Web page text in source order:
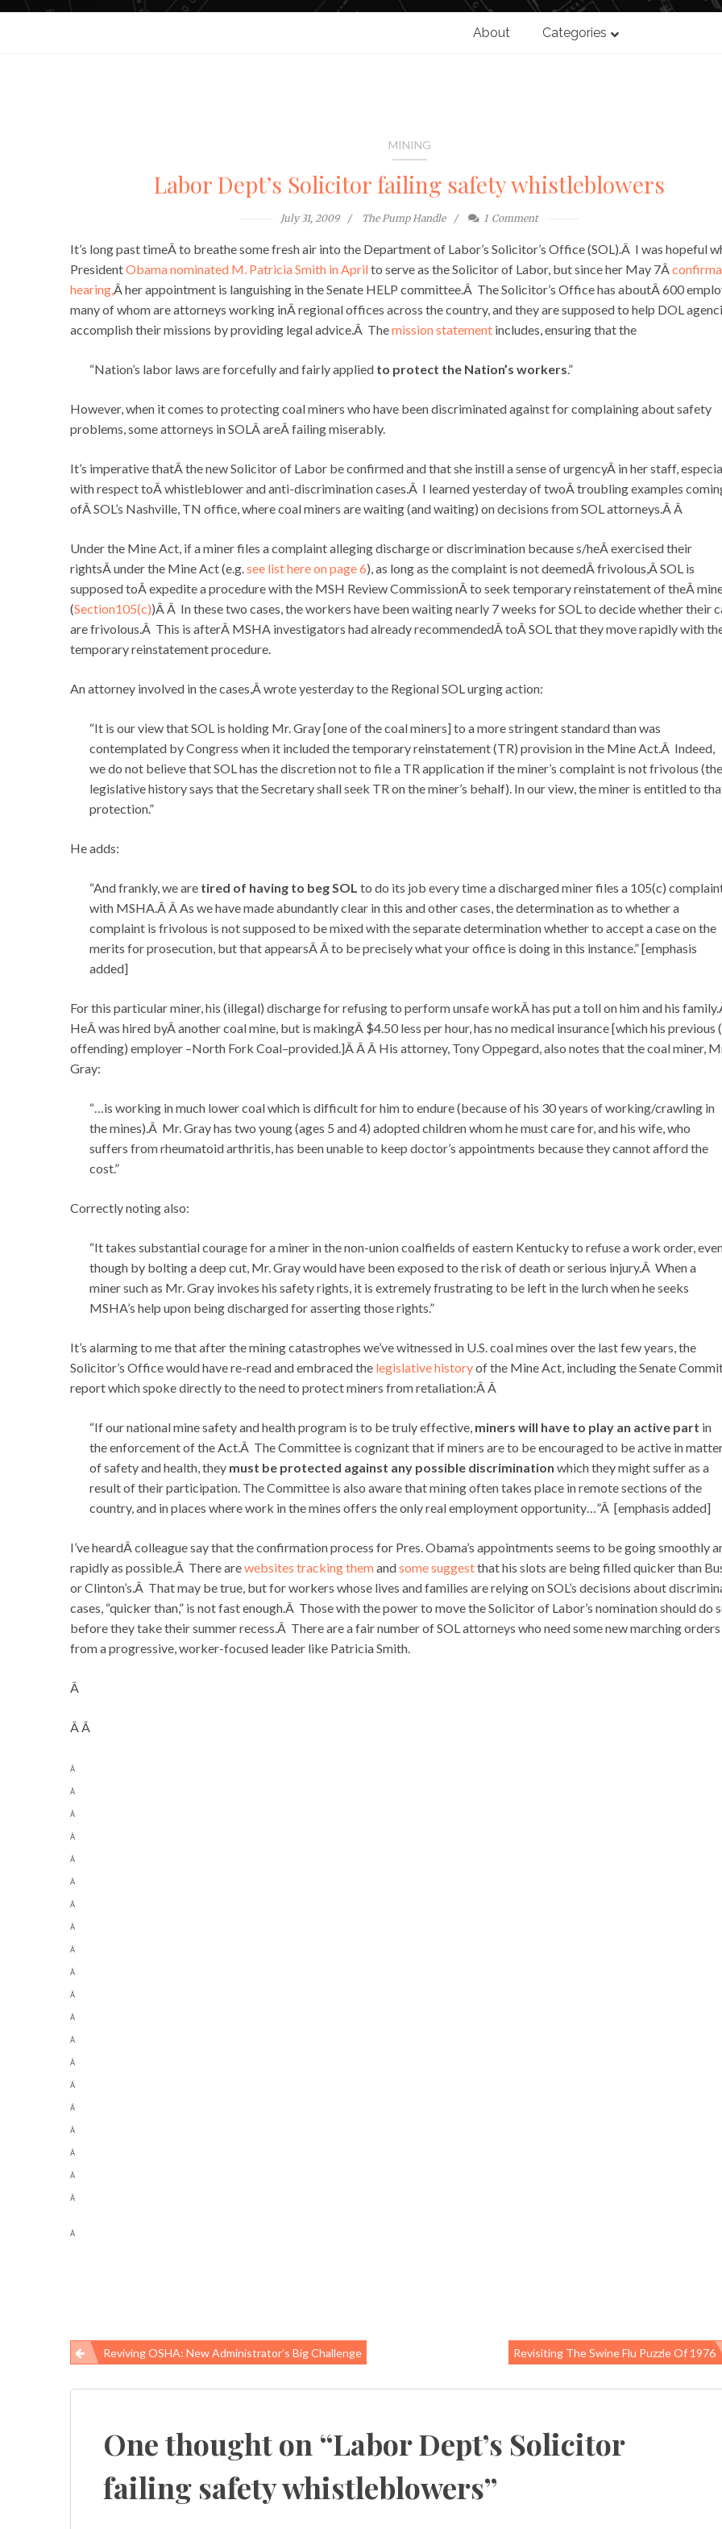
About Categories
MINING
Labor Dept’s Solicitor failing safety whistleblowers
July 31, 2009 The Pump Handle 1 Comment
It’s long past timeÂ to breathe some fresh air into the Department of Labor’s Solicitor’s Office (SOL).Â I was hopeful
PresidentObama nominated M. Patricia Smith in Aprilto serve as the Solicitor of Labor, but since her May 7Â
hearing,Â her appointment is languishing in the Senate HELP committee.Â The Solicitor’s Office has aboutÂ 600
many of whom are attorneys working inÂ regional offices across the country, and they are supposed to help DOL
accomplish their missions by providing legal advice.Â Themission statement includes, ensuring that the
“Nation’s labor laws are forcefully and fairly applied to protect the Nation’s workers.”
However, when it comes to protecting coal miners who have been discriminated against for complaining about safety
problems, some attorneys in SOLÂ areÂ failing miserably.
It’s imperative thatÂ the new Solicitor of Labor be confirmed and that she instill a sense of urgencyÂ in her staff,
with respect toÂ whistleblower and anti-discrimination cases.Â I learned yesterday of twoÂ troubling examples
ofÂ SOL’s Nashville, TN office, where coal miners are waiting (and waiting) on decisions from SOL attorneys.Â Â
Under the Mine Act, if a miner files a complaint alleging discharge or discrimination because s/heÂ exercised their
rightsÂ under the Mine Act (e.g.see list here on page 6), as long as the complaint is not deemedÂ frivolous,Â SOL is
supposed toÂ expedite a procedure with the MSH Review CommissionÂ to seek temporary reinstatement of theÂ
(Section105(c))Â Â In these two cases, the workers have been waiting nearly 7 weeks for SOL to decide whether their
are frivolous.Â This is afterÂ MSHA investigators had already recommendedÂ toÂ SOL that they move rapidly with
temporary reinstatement procedure.
An attorney involved in the cases,Â wrote yesterday to the Regional SOL urging action:
“It is our view that SOL is holding Mr. Gray [one of the coal miners] to a more stringent standard than was
contemplated by Congress when it included the temporary reinstatement (TR) provision in the Mine Act.Â Indeed,
we do not believe that SOL has the discretion not to file a TR application if the miner’s complaint is not frivolous (the
legislative history says that the Secretary shall seek TR on the miner’s behalf). In our view, the miner is entitled to
protection.”
He adds:
“And frankly, we are tired of having to beg SOL to do its job every time a discharged miner files a 105(c)
with MSHA.Â Â As we have made abundantly clear in this and other cases, the determination as to whether a
complaint is frivolous is not supposed to be mixed with the separate determination whether to accept a case on the
merits for prosecution, but that appearsÂ Â to be precisely what your office is doing in this instance.” [emphasis
added]
For this particular miner, his (illegal) discharge for refusing to perform unsafe workÂ has put a toll on him and his
HeÂ was hired byÂ another coal mine, but is makingÂ $4.50 less per hour, has no medical insurance [which his previous
offending) employer –North Fork Coal–provided.]Â Â Â His attorney, Tony Oppegard, also notes that the coal miner,
Gray:
“…is working in much lower coal which is difficult for him to endure (because of his 30 years of working/crawling in
the mines).Â Mr. Gray has two young (ages 5 and 4) adopted children whom he must care for, and his wife, who
suffers from rheumatoid arthritis, has been unable to keep doctor’s appointments because they cannot afford the
cost.”
Correctly noting also:
“It takes substantial courage for a miner in the non-union coalfields of eastern Kentucky to refuse a work order,
though by bolting a deep cut, Mr. Gray would have been exposed to the risk of death or serious injury.Â When a
miner such as Mr. Gray invokes his safety rights, it is extremely frustrating to be left in the lurch when he seeks
MSHA’s help upon being discharged for asserting those rights.”
It’s alarming to me that after the mining catastrophes we’ve witnessed in U.S. coal mines over the last few years, the
Solicitor’s Office would have re-read and embraced the legislative historyof the Mine Act, including the Senate
report which spoke directly to the need to protect miners from retaliation:Â Â
“If our national mine safety and health program is to be truly effective, miners will have to play an active part in
the enforcement of the Act.Â The Committee is cognizant that if miners are to be encouraged to be active in
of safety and health, they must be protected against any possible discrimination which they might suffer as a
result of their participation. The Committee is also aware that mining often takes place in remote sections of the
country, and in places where work in the mines offers the only real employment opportunity…”Â [emphasis added]
I’ve heardÂ colleague say that the confirmation process for Pres. Obama’s appointments seems to be going smoothly
rapidly as possible.Â There arewebsites tracking themandsome suggestthat his slots are being filled quicker than
or Clinton’s.Â That may be true, but for workers whose lives and families are relying on SOL’s decisions about
cases, “quicker than,” is not fast enough.Â Those with the power to move the Solicitor of Labor’s nomination should do
before they take their summer recess.Â There are a fair number of SOL attorneys who need some new marching orders
from a progressive, worker-focused leader like Patricia Smith.
Â
Â Â
Â
Â
Â
Â
Â
Â
Â
Â
Â
Â
Â
Â
Â
Â
Â
Â
Â
Â
Â
Â
Â
Post
navigation
Reviving OSHA: New Administrator’s Big Challenge Revisiting The Swine Flu Puzzle Of 1976
One thought on “Labor Dept’s Solicitor
failing safety whistleblowers”